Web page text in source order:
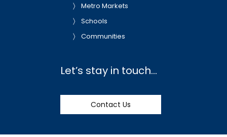
Metro Markets
Schools
Communities
Let’s stay in touch…
Contact Us